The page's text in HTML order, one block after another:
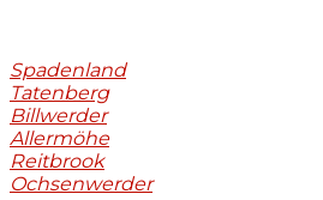
Spadenland
Tatenberg
Billwerder
Allermöhe
Reitbrook
Ochsenwerder